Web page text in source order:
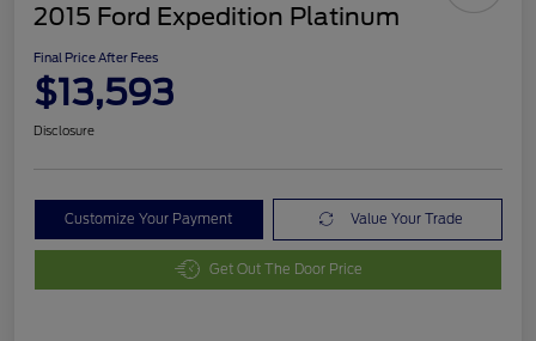
2015 Ford Expedition Platinum
Final Price After Fees
$13,593
Disclosure
Customize Your Payment Value Your Trade
Get Out The Door Price